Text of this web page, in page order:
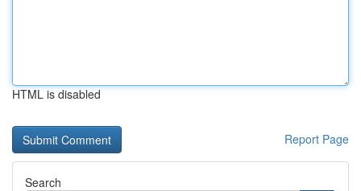
HTML is disabled
Report Page
Search